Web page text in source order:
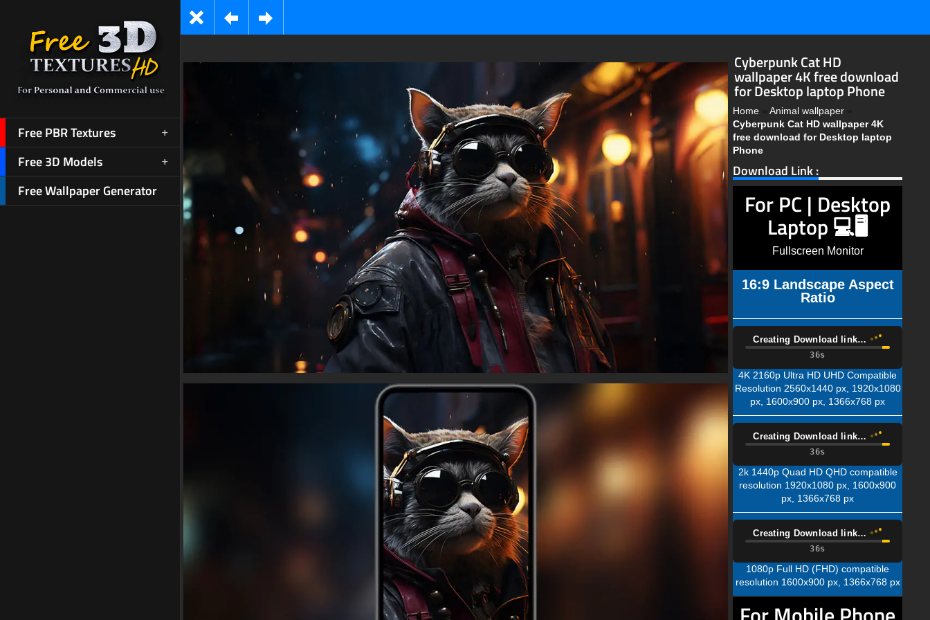
Free PBR Textures
Free 3D Models
Free Wallpaper Generator
Cyberpunk Cat HD
wallpaper 4K free download
for Desktop laptop Phone
Home » Animal wallpaper »
Cyberpunk Cat HD wallpaper 4K
free download for Desktop laptop
Phone
Download Link :
For PC | Desktop
Laptop 💻🖥️
Fullscreen Monitor
16:9 Landscape Aspect
Ratio
Creating Download link…
34s
4K 2160p Ultra HD UHD Compatible
Resolution 2560x1440 px, 1920x1080
px, 1600x900 px, 1366x768 px
Creating Download link…
34s
2k 1440p Quad HD QHD compatible
resolution 1920x1080 px, 1600x900
px, 1366x768 px
Creating Download link…
34s
1080p Full HD (FHD) compatible
resolution 1600x900 px, 1366x768 px